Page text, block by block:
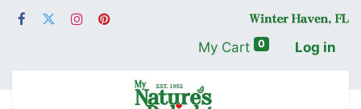
My Cart 0 Log in